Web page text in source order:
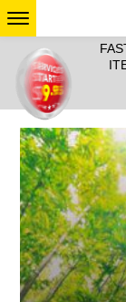
IT ALL!
ANY
YEAR